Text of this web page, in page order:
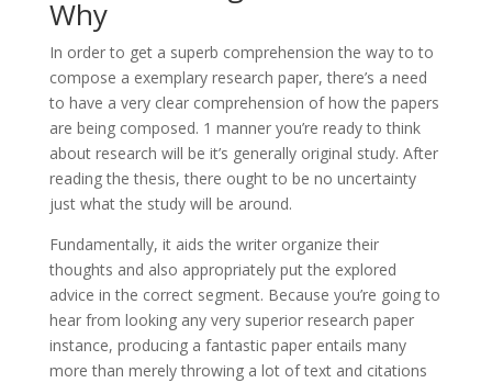
Why
In order to get a superb comprehension the way to to
compose a exemplary research paper, there’s a need
to have a very clear comprehension of how the papers
are being composed. 1 manner you’re ready to think
about research will be it’s generally original study. After
reading the thesis, there ought to be no uncertainty
just what the study will be around.
Fundamentally, it aids the writer organize their
thoughts and also appropriately put the explored
advice in the correct segment. Because you’re going to
hear from looking any very superior research paper
instance, producing a fantastic paper entails many
more than merely throwing a lot of text and citations